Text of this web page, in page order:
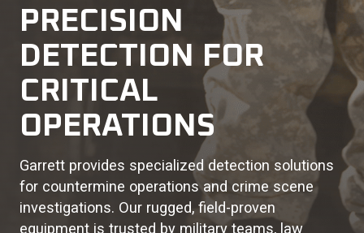
PRECISION
DETECTION FOR
CRITICAL
OPERATIONS
Garrett provides specialized detection solutions
for countermine operations and crime scene
investigations. Our rugged, field-proven
equipment is trusted by military teams, law